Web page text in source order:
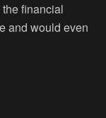
financial
and would even